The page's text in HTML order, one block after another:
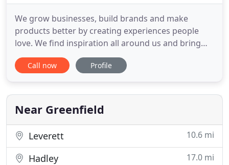
We grow businesses, build brands and make
products better by creating experiences people
love. We find inspiration all around us and bring
that curiosity and energy to all of our projects. Our
company is built on a love for design and technical
we believe strongly in the balance of strategy and
design
Call now Profile
Near Greenfield
Leverett 10.6 mi
Hadley 17.0 mi